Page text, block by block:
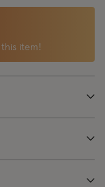
item!